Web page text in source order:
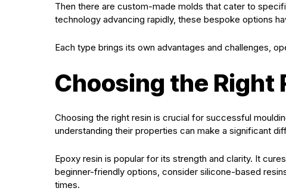
Then there are custom-made molds that cater to
technology advancing rapidly, these bespoke options
Each type brings its own advantages and challenges,
Choosing the Right
Choosing the right resin is crucial for successful
understanding their properties can make a significant
Epoxy resin is popular for its strength and clarity. It
beginner-friendly options, consider silicone-based
times.